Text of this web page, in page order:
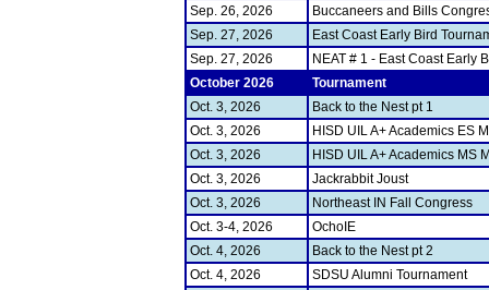
Sep. 26, 2026
Buccaneers and Bills
Sep. 27, 2026
East Coast Early Bird
Sep. 27, 2026
NEAT # 1 - East Coast Early
October 2026
Tournament
Oct. 3, 2026
Back to the Nest pt 1
Oct. 3, 2026
HISD UIL A+ Academics ES
Oct. 3, 2026
HISD UIL A+ Academics MS
Oct. 3, 2026
Jackrabbit Joust
Oct. 3, 2026
Northeast IN Fall Congress
Oct. 3-4, 2026
OchoIE
Oct. 4, 2026
Back to the Nest pt 2
Oct. 4, 2026
SDSU Alumni Tournament